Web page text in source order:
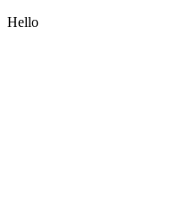
Hello